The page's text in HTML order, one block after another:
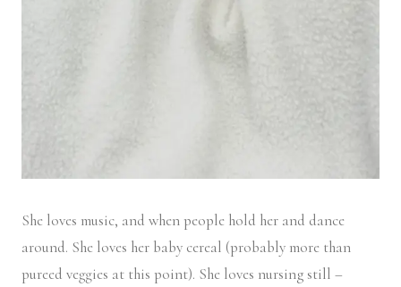
She loves music, and when people hold her and dance
around. She loves her baby cereal (probably more than
pureed veggies at this point). She loves nursing still –